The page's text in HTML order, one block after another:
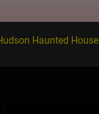
Haunted House